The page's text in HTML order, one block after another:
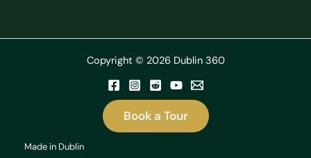
Copyright © 2026 Dublin 360
Book a Tour
Made in Dublin